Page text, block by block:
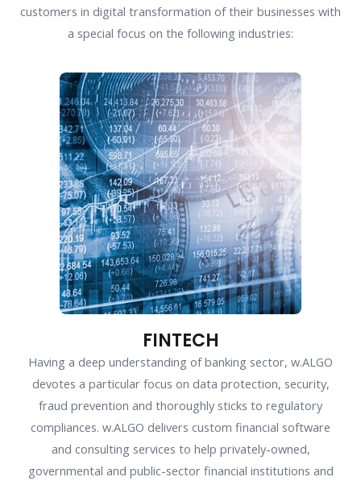
customers in digital transformation of their businesses with
a special focus on the following industries:
FINTECH
Having a deep understanding of banking sector, w.ALGO
devotes a particular focus on data protection, security,
fraud prevention and thoroughly sticks to regulatory
compliances. w.ALGO delivers custom financial software
and consulting services to help privately-owned,
governmental and public-sector financial institutions and